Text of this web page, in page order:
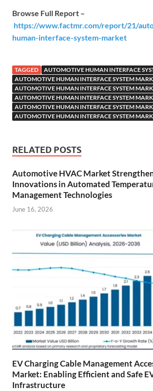
Browse Full Report –
https://www.factmr.com/report/21/
human-interface-system-market
TAGGED
AUTOMOTIVE HUMAN INTERFACE
AUTOMOTIVE HUMAN INTERFACE SYSTEM
AUTOMOTIVE HUMAN INTERFACE SYSTEM
AUTOMOTIVE HUMAN INTERFACE SYSTEM
AUTOMOTIVE HUMAN INTERFACE SYSTEM
AUTOMOTIVE HUMAN INTERFACE SYSTEM
RELATED POSTS
Automotive HVAC Market
Innovations in Automated
Management Technologies
June 16, 2026
EV Charging Cable Management
Market: Enabling Efficient and Safe
Infrastructure